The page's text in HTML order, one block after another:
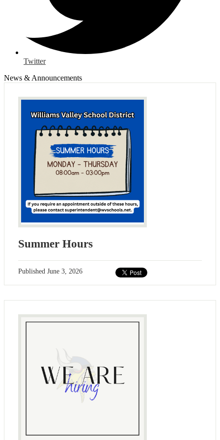
Twitter
News & Announcements
Summer Hours
Published June 3, 2026